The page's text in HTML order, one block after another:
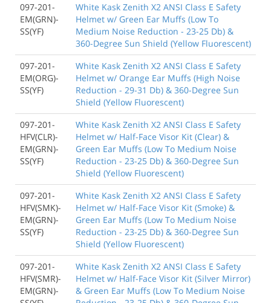
097-201-
EM(GRN)-
SS(YF)
White Kask Zenith X2 ANSI Class E Safety
Helmet w/ Green Ear Muffs (Low To
Medium Noise Reduction - 23-25 Db) &
360-Degree Sun Shield (Yellow Fluorescent)
097-201-
EM(ORG)-
SS(YF)
White Kask Zenith X2 ANSI Class E Safety
Helmet w/ Orange Ear Muffs (High Noise
Reduction - 29-31 Db) & 360-Degree Sun
Shield (Yellow Fluorescent)
097-201-
HFV(CLR)-
EM(GRN)-
SS(YF)
White Kask Zenith X2 ANSI Class E Safety
Helmet w/ Half-Face Visor Kit (Clear) &
Green Ear Muffs (Low To Medium Noise
Reduction - 23-25 Db) & 360-Degree Sun
Shield (Yellow Fluorescent)
097-201-
HFV(SMK)-
EM(GRN)-
SS(YF)
White Kask Zenith X2 ANSI Class E Safety
Helmet w/ Half-Face Visor Kit (Smoke) &
Green Ear Muffs (Low To Medium Noise
Reduction - 23-25 Db) & 360-Degree Sun
Shield (Yellow Fluorescent)
097-201-
HFV(SMR)-
EM(GRN)-
White Kask Zenith X2 ANSI Class E Safety
Helmet w/ Half-Face Visor Kit (Silver Mirror)
& Green Ear Muffs (Low To Medium Noise